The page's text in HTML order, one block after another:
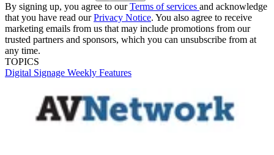
By signing up, you agree to ourTerms of services and acknowledge
that you have read ourPrivacy Notice. You also agree to receive
marketing emails from us that may include promotions from our
trusted partners and sponsors, which you can unsubscribe from at
any time.
TOPICS
Digital Signage Weekly Features